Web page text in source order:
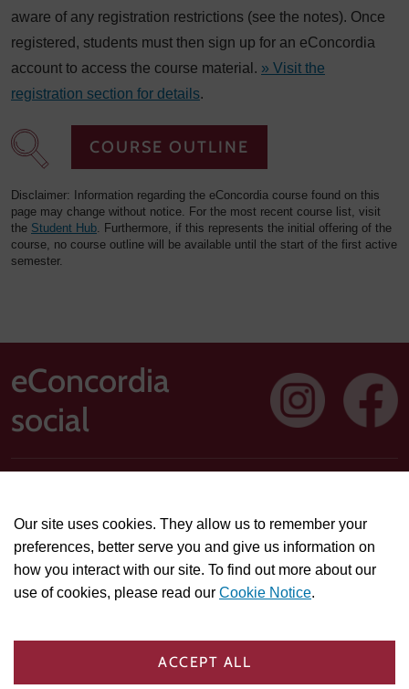
Our site uses cookies. They allow us to remember your
preferences, better serve you and give us information on
how you interact with our site. To find out more about our
use of cookies, please read our Cookie Notice.
ACCEPT ALL
aware of any registration restrictions (see the notes). Once
registered, students must then sign up for an eConcordia
account to access the course material. » Visit the
registration section for details.
COURSE OUTLINE
Disclaimer: Information regarding the eConcordia course found on this
page may change without notice. For the most recent course list, visit
the Student Hub. Furthermore, if this represents the initial offering of the
course, no course outline will be available until the start of the first active
semester.
eConcordia
social
2T4
Technical or course-related support questions:
helpdesk@econcordia.com
Partnerships, collaboration opportunities, or general
PRIVACY & POLICIES
COOKIE SETTINGS